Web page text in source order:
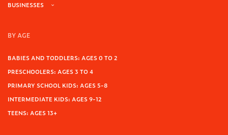
BUSINESSES
BY AGE
BABIES AND TODDLERS: AGES 0 TO 2
PRESCHOOLERS: AGES 3 TO 4
PRIMARY SCHOOL KIDS: AGES 5-8
INTERMEDIATE KIDS: AGES 9-12
TEENS: AGES 13+